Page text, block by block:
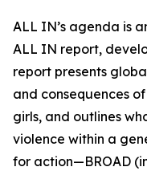
ALL IN’s agenda is
ALL IN report,
report presents
and consequences
girls, and outlines
violence within a
for action—BROAD